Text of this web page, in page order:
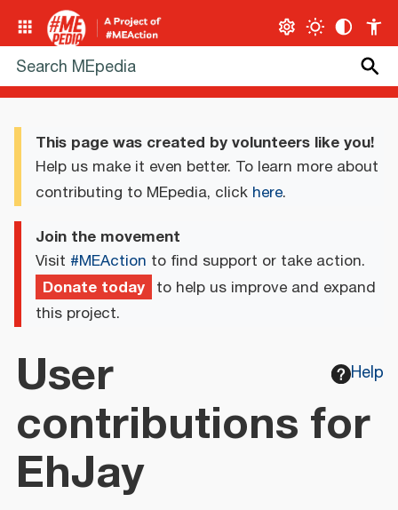
This page was created by volunteers like you!
Help us make it even better. To learn more about
contributing to MEpedia, click here.
Join the movement
Visit #MEAction to find support or take action.
Donate today to help us improve and expand
this project.
Help
User
contributions for
EhJay